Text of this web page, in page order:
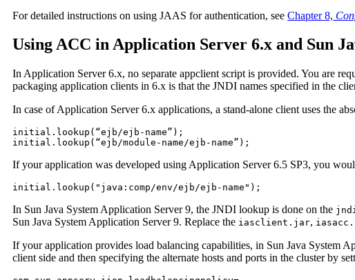
For detailed instructions on using JAAS for authentication, see Chapter 8,
Using ACC in Application Server 6.x and Sun
In Application Server 6.x, no separate appclient script is provided. You are
packaging application clients in 6.x is that the JNDI names specified in the
In case of Application Server 6.x applications, a stand-alone client uses the
initial.lookup(“ejb/ejb-name”);
initial.lookup(“ejb/module-name/ejb-name”);
If your application was developed using Application Server 6.5 SP3, you
initial.lookup("java:comp/env/ejb/ejb-name");
In Sun Java System Application Server 9, the JNDI lookup is done on the
Sun Java System Application Server 9. Replace the iasclient.jar,
If your application provides load balancing capabilities, in Sun Java System
client side and then specifying the alternate hosts and ports in the cluster by